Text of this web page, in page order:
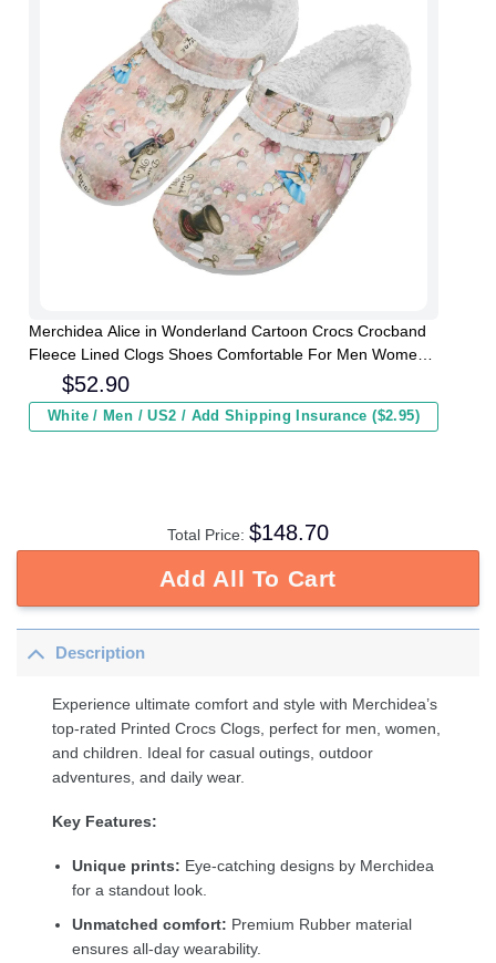
Merchidea Alice in Wonderland Cartoon Crocs Crocband
Fleece Lined Clogs Shoes Comfortable For Men Women
and Kids In Winter
$52.90
White / Men / US2 / Add Shipping Insurance ($2.95)
Total Price: $148.70
Add All To Cart
Description
Experience ultimate comfort and style with Merchidea’s
top-rated Printed Crocs Clogs, perfect for men, women,
and children. Ideal for casual outings, outdoor
adventures, and daily wear.
Key Features:
Unique prints: Eye-catching designs by Merchidea
for a standout look.
Unmatched comfort: Premium Rubber material
ensures all-day wearability.